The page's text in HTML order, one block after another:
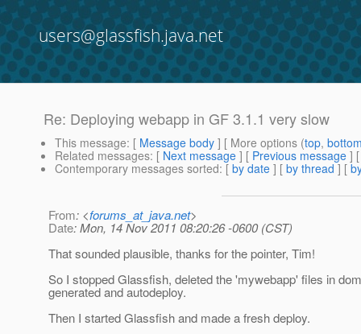
users@glassfish.java.net
Re: Deploying webapp in GF 3.1.1 very slow
This message: [ Message body ] [ More options (top,
Related messages: [ Next message ] [ Previous message ]
Contemporary messages sorted: [ by date ] [ by thread ] [
From: <forums_at_java.net>
Date: Mon, 14 Nov 2011 08:20:26 -0600 (CST)
That sounded plausible, thanks for the pointer, Tim!
So I stopped Glassfish, deleted the 'mywebapp' files in
generated and autodeploy.
Then I started Glassfish and made a fresh deploy.